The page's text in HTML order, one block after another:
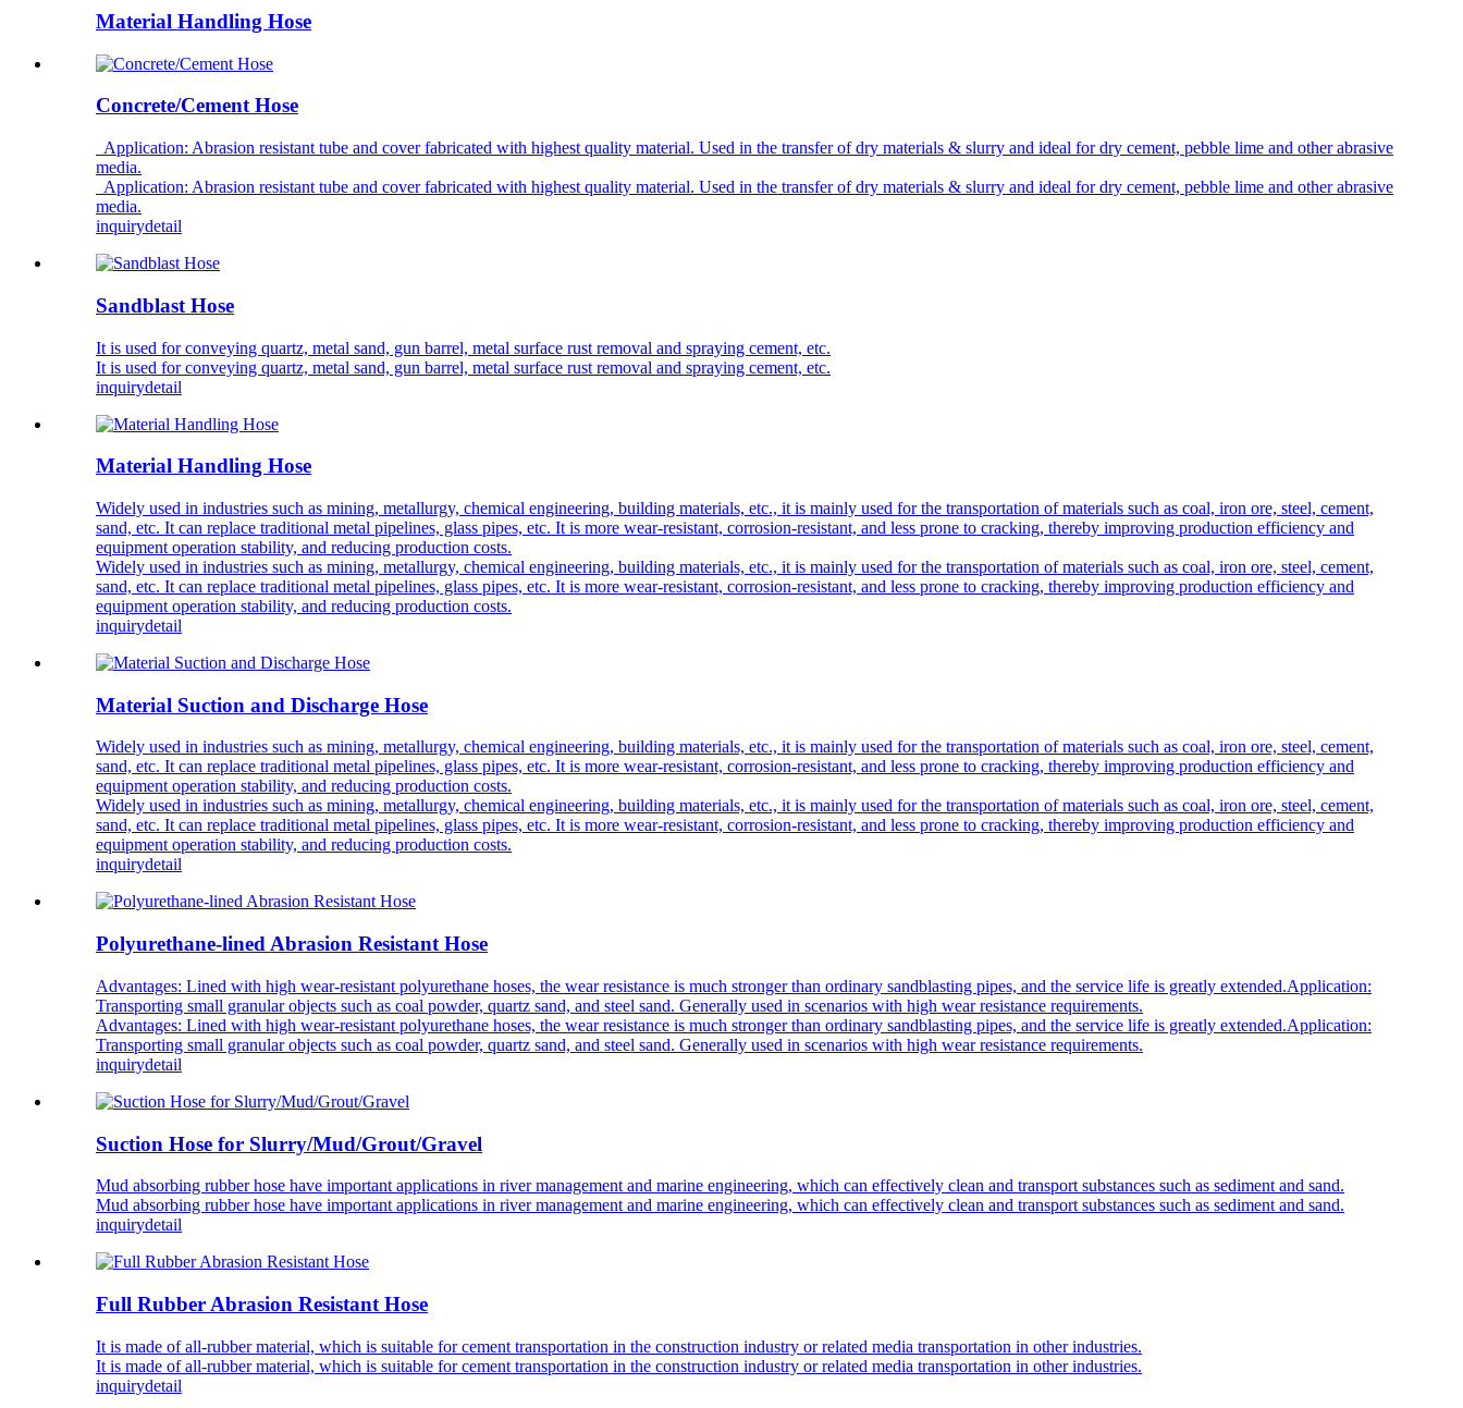
Material Handling Hose
Concrete/Cement Hose
Application: Abrasion resistant tube and cover fabricated with highest quality material. Used in the transfer of dry materials & slurry and ideal for dry cement, pebble lime and other abrasive
media.
Application: Abrasion resistant tube and cover fabricated with highest quality material. Used in the transfer of dry materials & slurry and ideal for dry cement, pebble lime and other abrasive
media.
inquirydetail
Sandblast Hose
It is used for conveying quartz, metal sand, gun barrel, metal surface rust removal and spraying cement, etc.
It is used for conveying quartz, metal sand, gun barrel, metal surface rust removal and spraying cement, etc.
inquirydetail
Material Handling Hose
Widely used in industries such as mining, metallurgy, chemical engineering, building materials, etc., it is mainly used for the transportation of materials such as coal, iron ore, steel, cement,
sand, etc. It can replace traditional metal pipelines, glass pipes, etc. It is more wear-resistant, corrosion-resistant, and less prone to cracking, thereby improving production efficiency and
equipment operation stability, and reducing production costs.
Widely used in industries such as mining, metallurgy, chemical engineering, building materials, etc., it is mainly used for the transportation of materials such as coal, iron ore, steel, cement,
sand, etc. It can replace traditional metal pipelines, glass pipes, etc. It is more wear-resistant, corrosion-resistant, and less prone to cracking, thereby improving production efficiency and
equipment operation stability, and reducing production costs.
inquirydetail
Material Suction and Discharge Hose
Widely used in industries such as mining, metallurgy, chemical engineering, building materials, etc., it is mainly used for the transportation of materials such as coal, iron ore, steel, cement,
sand, etc. It can replace traditional metal pipelines, glass pipes, etc. It is more wear-resistant, corrosion-resistant, and less prone to cracking, thereby improving production efficiency and
equipment operation stability, and reducing production costs.
Widely used in industries such as mining, metallurgy, chemical engineering, building materials, etc., it is mainly used for the transportation of materials such as coal, iron ore, steel, cement,
sand, etc. It can replace traditional metal pipelines, glass pipes, etc. It is more wear-resistant, corrosion-resistant, and less prone to cracking, thereby improving production efficiency and
equipment operation stability, and reducing production costs.
inquirydetail
Polyurethane-lined Abrasion Resistant Hose
Advantages: Lined with high wear-resistant polyurethane hoses, the wear resistance is much stronger than ordinary sandblasting pipes, and the service life is greatly extended.Application:
Transporting small granular objects such as coal powder, quartz sand, and steel sand. Generally used in scenarios with high wear resistance requirements.
Advantages: Lined with high wear-resistant polyurethane hoses, the wear resistance is much stronger than ordinary sandblasting pipes, and the service life is greatly extended.Application:
Transporting small granular objects such as coal powder, quartz sand, and steel sand. Generally used in scenarios with high wear resistance requirements.
inquirydetail
Suction Hose for Slurry/Mud/Grout/Gravel
Mud absorbing rubber hose have important applications in river management and marine engineering, which can effectively clean and transport substances such as sediment and sand.
Mud absorbing rubber hose have important applications in river management and marine engineering, which can effectively clean and transport substances such as sediment and sand.
inquirydetail
Full Rubber Abrasion Resistant Hose
It is made of all-rubber material, which is suitable for cement transportation in the construction industry or related media transportation in other industries.
It is made of all-rubber material, which is suitable for cement transportation in the construction industry or related media transportation in other industries.
inquirydetail